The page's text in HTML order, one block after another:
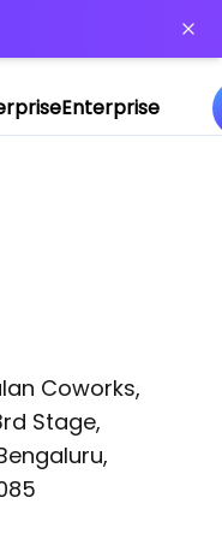
Enterprise
Coworks,
Stage,